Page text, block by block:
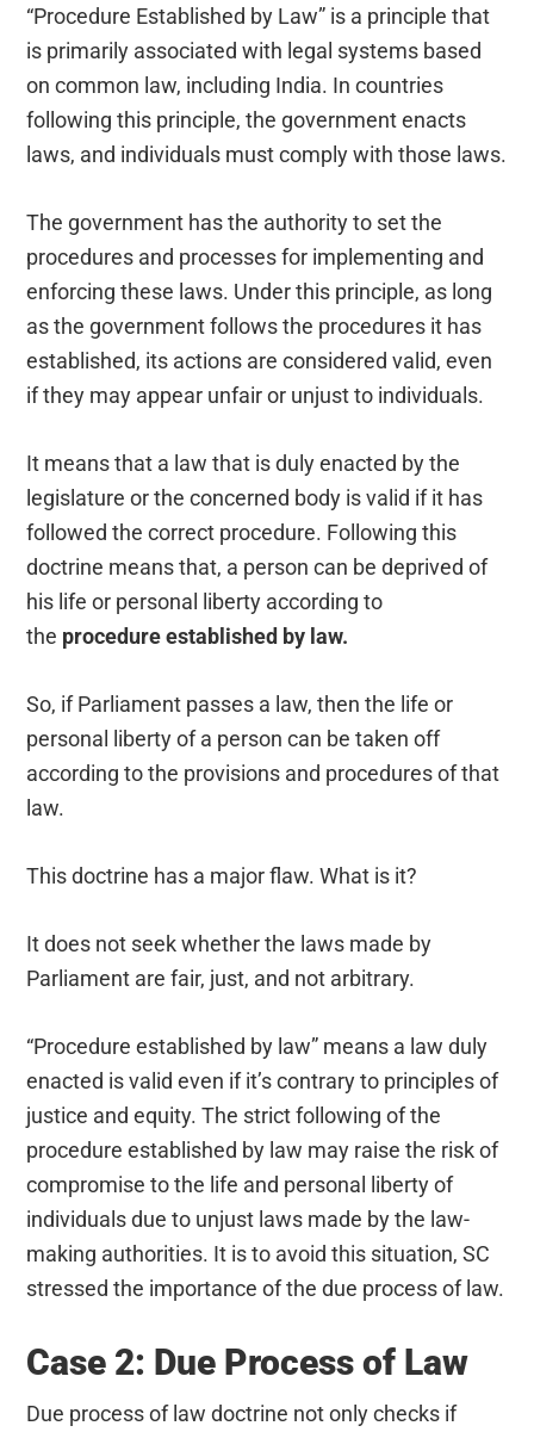
“Procedure Established by Law” is a principle that
is primarily associated with legal systems based
on common law, including India. In countries
following this principle, the government enacts
laws, and individuals must comply with those laws.
The government has the authority to set the
procedures and processes for implementing and
enforcing these laws. Under this principle, as long
as the government follows the procedures it has
established, its actions are considered valid, even
if they may appear unfair or unjust to individuals.
It means that a law that is duly enacted by the
legislature or the concerned body is valid if it has
followed the correct procedure. Following this
doctrine means that, a person can be deprived of
his life or personal liberty according to
the procedure established by law.
So, if Parliament passes a law, then the life or
personal liberty of a person can be taken off
according to the provisions and procedures of that
law.
This doctrine has a major flaw. What is it?
It does not seek whether the laws made by
Parliament are fair, just, and not arbitrary.
“Procedure established by law” means a law duly
enacted is valid even if it’s contrary to principles of
justice and equity. The strict following of the
procedure established by law may raise the risk of
compromise to the life and personal liberty of
individuals due to unjust laws made by the law-
making authorities. It is to avoid this situation, SC
stressed the importance of the due process of law.
Case 2: Due Process of Law
Due process of law doctrine not only checks if